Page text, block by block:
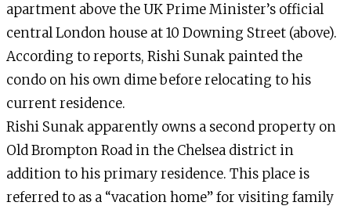
apartment above the UK Prime Minister’s official
central London house at 10 Downing Street (above).
According to reports, Rishi Sunak painted the
condo on his own dime before relocating to his
current residence.
Rishi Sunak apparently owns a second property on
Old Brompton Road in the Chelsea district in
addition to his primary residence. This place is
referred to as a “vacation home” for visiting family